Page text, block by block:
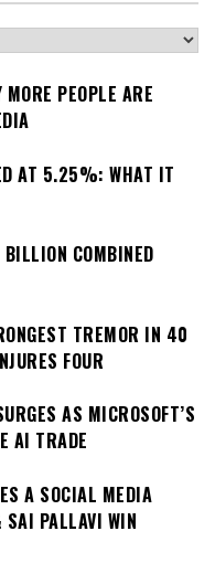
PEOPLE ARE
AT 5.25%: WHAT IT
COMBINED
TREMOR IN 40
FOUR
AS MICROSOFT’S
AI TRADE
A SOCIAL MEDIA
PALLAVI WIN